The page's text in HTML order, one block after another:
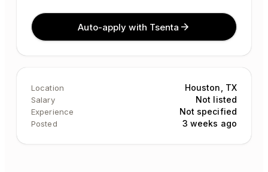
Auto-apply with Tsenta
Location Houston, TX
Salary Not listed
Experience Not specified
Posted 3 weeks ago